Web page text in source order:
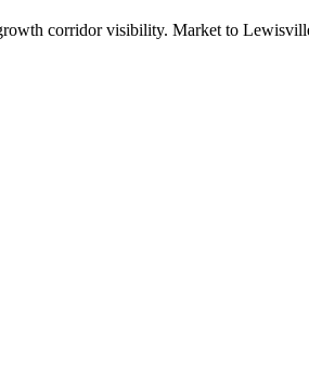
corridor visibility. Market to